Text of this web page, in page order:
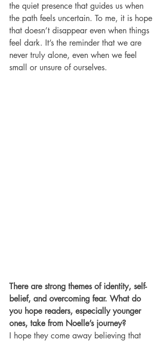
the quiet presence that guides us when
the path feels uncertain. To me, it is hope
that doesn’t disappear even when things
feel dark. It’s the reminder that we are
never truly alone, even when we feel
small or unsure of ourselves.
There are strong themes of identity, self-
belief, and overcoming fear. What do
you hope readers, especially younger
ones, take from Noelle’s journey?
I hope they come away believing that